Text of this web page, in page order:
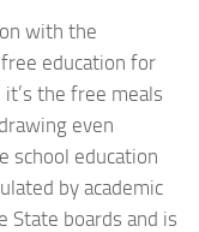
with the
education for
the free meals
even
school education
by academic
State boards and is